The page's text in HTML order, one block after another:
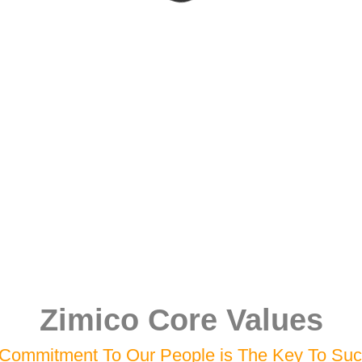
Zimico Core Values
To Our People is The Key To